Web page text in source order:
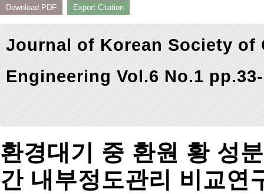
Download PDF Export Citation
Journal of Korean Society of
Engineering Vol.6 No.1
환경대기 중 환원 황 성
간 내부정도관리 비교연